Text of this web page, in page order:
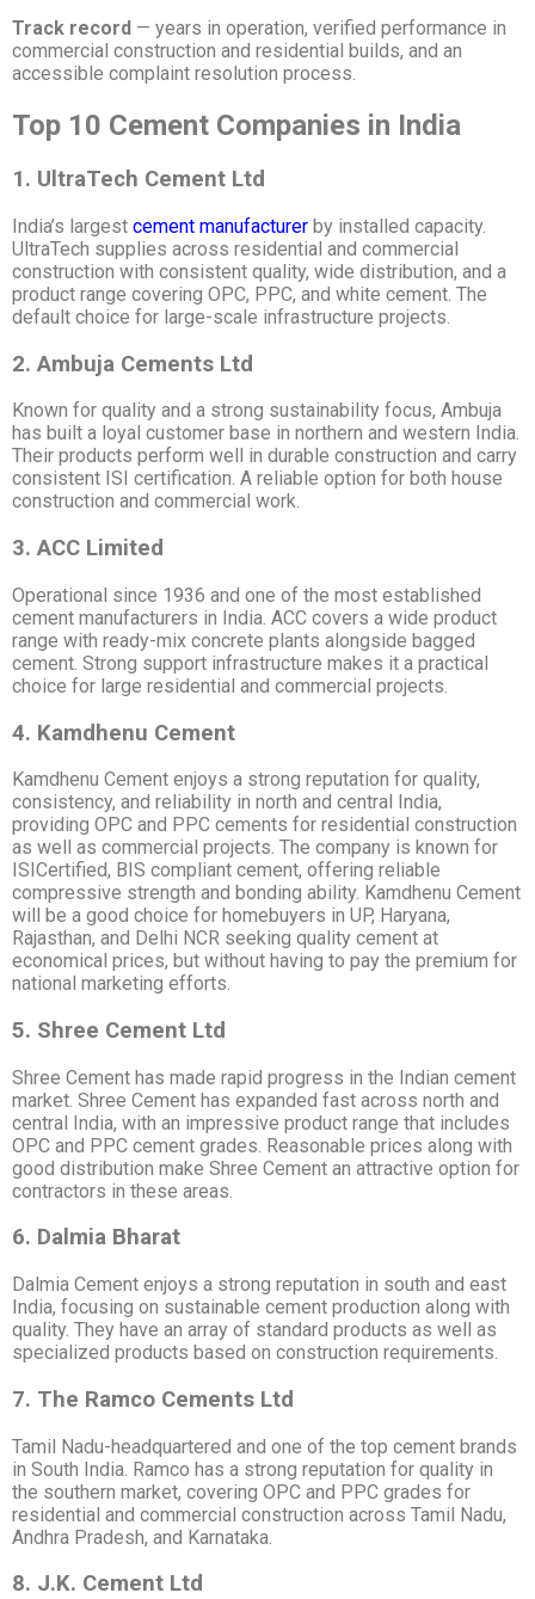
Track record — years in operation, verified performance in
commercial construction and residential builds, and an
accessible complaint resolution process.
Top 10 Cement Companies in India
1. UltraTech Cement Ltd
India’s largest cement manufacturer by installed capacity.
UltraTech supplies across residential and commercial
construction with consistent quality, wide distribution, and a
product range covering OPC, PPC, and white cement. The
default choice for large-scale infrastructure projects.
2. Ambuja Cements Ltd
Known for quality and a strong sustainability focus, Ambuja
has built a loyal customer base in northern and western India.
Their products perform well in durable construction and carry
consistent ISI certification. A reliable option for both house
construction and commercial work.
3. ACC Limited
Operational since 1936 and one of the most established
cement manufacturers in India. ACC covers a wide product
range with ready-mix concrete plants alongside bagged
cement. Strong support infrastructure makes it a practical
choice for large residential and commercial projects.
4. Kamdhenu Cement
Kamdhenu Cement enjoys a strong reputation for quality,
consistency, and reliability in north and central India,
providing OPC and PPC cements for residential construction
as well as commercial projects. The company is known for
ISICertified, BIS compliant cement, offering reliable
compressive strength and bonding ability. Kamdhenu Cement
will be a good choice for homebuyers in UP, Haryana,
Rajasthan, and Delhi NCR seeking quality cement at
economical prices, but without having to pay the premium for
national marketing efforts.
5. Shree Cement Ltd
Shree Cement has made rapid progress in the Indian cement
market. Shree Cement has expanded fast across north and
central India, with an impressive product range that includes
OPC and PPC cement grades. Reasonable prices along with
good distribution make Shree Cement an attractive option for
contractors in these areas.
6. Dalmia Bharat
Dalmia Cement enjoys a strong reputation in south and east
India, focusing on sustainable cement production along with
quality. They have an array of standard products as well as
specialized products based on construction requirements.
7. The Ramco Cements Ltd
Tamil Nadu-headquartered and one of the top cement brands
in South India. Ramco has a strong reputation for quality in
the southern market, covering OPC and PPC grades for
residential and commercial construction across Tamil Nadu,
Andhra Pradesh, and Karnataka.
8. J.K. Cement Ltd